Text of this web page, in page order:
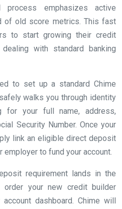
process emphasizes active
of old score metrics. This fast
to start growing their credit
with standard banking
to set up a standard Chime
walks you through identity
for your full name, address,
Security Number. Once your
link an eligible direct deposit
to fund your account.
requirement lands in the
order your new credit builder
dashboard. Chime will